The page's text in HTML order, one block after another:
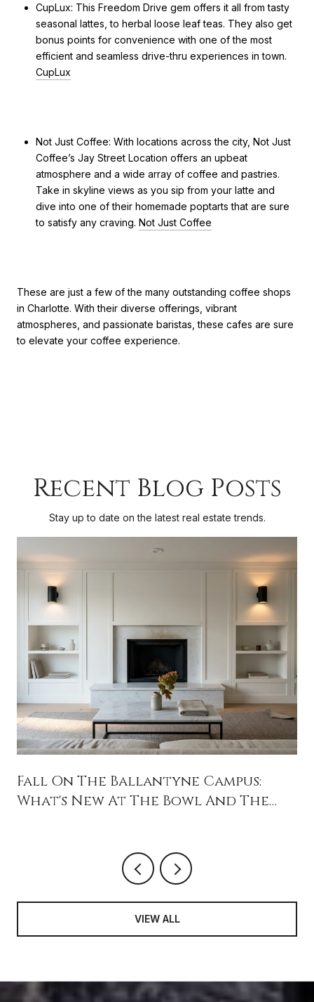
CupLux: This Freedom Drive gem offers it all from tasty
seasonal lattes, to herbal loose leaf teas. They also get
bonus points for convenience with one of the most
efficient and seamless drive-thru experiences in town.
CupLux
Not Just Coffee: With locations across the city, Not Just
Coffee’s Jay Street Location offers an upbeat
atmosphere and a wide array of coffee and pastries.
Take in skyline views as you sip from your latte and
dive into one of their homemade poptarts that are sure
to satisfy any craving. Not Just Coffee
These are just a few of the many outstanding coffee shops
in Charlotte. With their diverse offerings, vibrant
atmospheres, and passionate baristas, these cafes are sure
to elevate your coffee experience.
Recent Blog Posts
Stay up to date on the latest real estate trends.
Fall On The Ballantyne Campus:
What's New At The Bowl And The
VIEW ALL